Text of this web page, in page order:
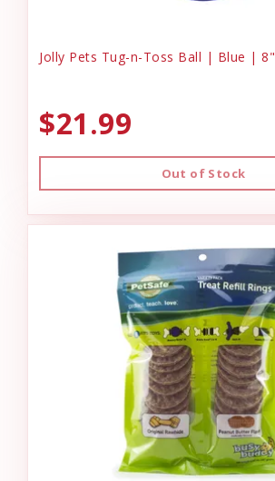
Jolly Pets Tug-n-Toss Ball | Blue | 8"
$21.99
Out of Stock